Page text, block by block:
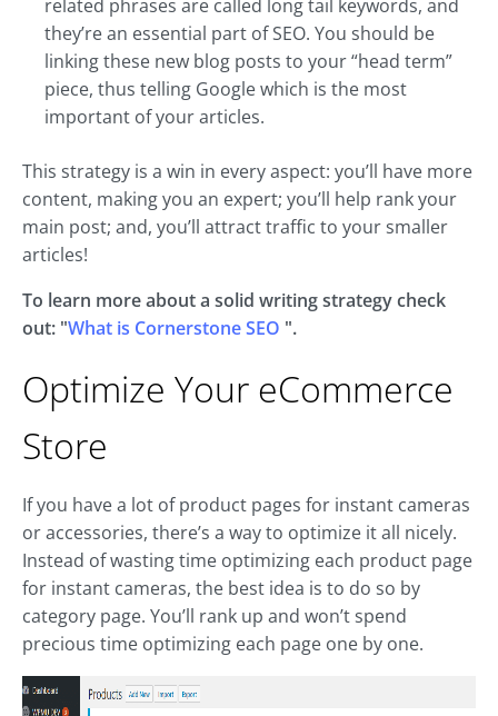
related phrases are called long tail keywords, and
they’re an essential part of SEO. You should be
linking these new blog posts to your “head term”
piece, thus telling Google which is the most
important of your articles.
This strategy is a win in every aspect: you’ll have more
content, making you an expert; you’ll help rank your
main post; and, you’ll attract traffic to your smaller
articles!
To learn more about a solid writing strategy check
out: "What is Cornerstone SEO ".
Optimize Your eCommerce
Store
If you have a lot of product pages for instant cameras
or accessories, there’s a way to optimize it all nicely.
Instead of wasting time optimizing each product page
for instant cameras, the best idea is to do so by
category page. You’ll rank up and won’t spend
precious time optimizing each page one by one.